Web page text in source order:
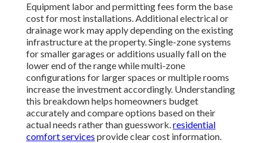
Equipment labor and permitting fees form the base
cost for most installations. Additional electrical or
drainage work may apply depending on the existing
infrastructure at the property. Single-zone systems
for smaller garages or additions usually fall on the
lower end of the range while multi-zone
configurations for larger spaces or multiple rooms
increase the investment accordingly. Understanding
this breakdown helps homeowners budget
accurately and compare options based on their
actual needs rather than guesswork.residential
comfort services provide clear cost information.